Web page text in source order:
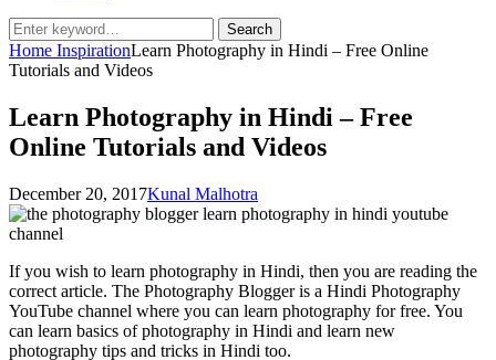
Search
for:
Search
Home InspirationLearn Photography in Hindi – Free Online
Tutorials and Videos
Learn Photography in Hindi – Free
Online Tutorials and Videos
Posted
on
December 20, 2017by
Kunal Malhotra
If you wish to learn photography in Hindi, then you are reading the
correct article. The Photography Blogger is a Hindi Photography
YouTube channel where you can learn photography for free. You
can learn basics of photography in Hindi and learn new
photography tips and tricks in Hindi too.